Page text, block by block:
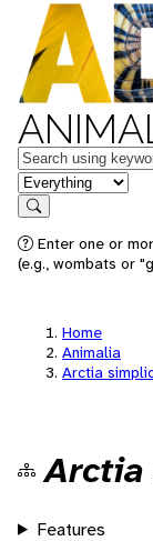
Keywords
in feature
Search
Enter one or
(e.g., wombats or
Home
Animalia
Arctia
Features